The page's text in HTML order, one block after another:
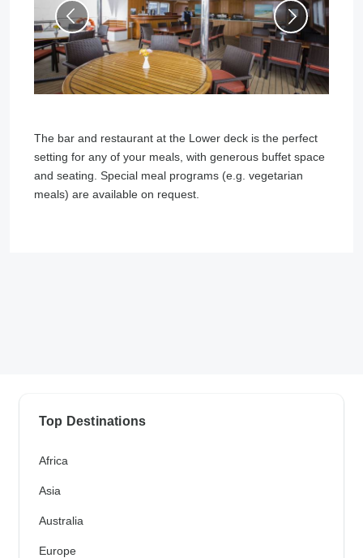
The bar and restaurant at the Lower deck is the perfect
setting for any of your meals, with generous buffet space
and seating. Special meal programs (e.g. vegetarian
meals) are available on request.
Top Destinations
Africa
Asia
Australia
Europe